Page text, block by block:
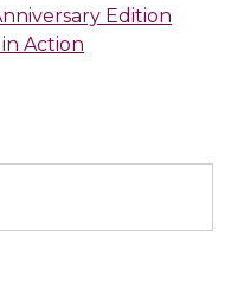
Edition
Action